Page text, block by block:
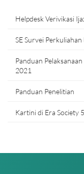
Helpdesk Verivikasi
SE Survei
Panduan
2021
Panduan Penelitian
Kartini di Era Society